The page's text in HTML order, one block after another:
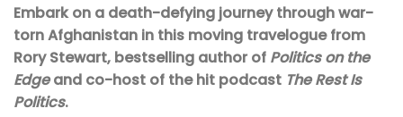
Embark on a death-defying journey through war-
torn Afghanistan in this moving travelogue from
Rory Stewart, bestselling author of Politics on the
Edgeand co-host of the hit podcast The Rest Is
Politics.